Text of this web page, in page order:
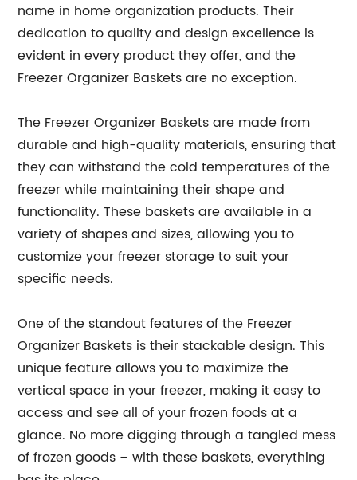
name in home organization products. Their
dedication to quality and design excellence is
evident in every product they offer, and the
Freezer Organizer Baskets are no exception.
The Freezer Organizer Baskets are made from
durable and high-quality materials, ensuring that
they can withstand the cold temperatures of the
freezer while maintaining their shape and
functionality. These baskets are available in a
variety of shapes and sizes, allowing you to
customize your freezer storage to suit your
specific needs.
One of the standout features of the Freezer
Organizer Baskets is their stackable design. This
unique feature allows you to maximize the
vertical space in your freezer, making it easy to
access and see all of your frozen foods at a
glance. No more digging through a tangled mess
of frozen goods – with these baskets, everything